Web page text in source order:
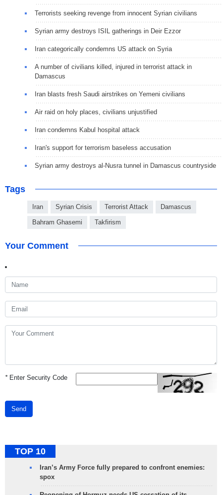
Terrorists seeking revenge from innocent Syrian civilians
Syrian army destroys ISIL gatherings in Deir Ezzor
Iran categorically condemns US attack on Syria
A number of civilians killed, injured in terrorist attack in
Damascus
Iran blasts fresh Saudi airstrikes on Yemeni civilians
Air raid on holy places, civilians unjustified
Iran condemns Kabul hospital attack
Iran's support for terrorism baseless accusation
Syrian army destroys al-Nusra tunnel in Damascus countryside
Tags
Iran Syrian Crisis Terrorist Attack Damascus
Bahram Ghasemi Takfirism
Your Comment
*Enter Security Code
Send
TOP 10
Iran’s Army Force fully prepared to confront enemies:
spox